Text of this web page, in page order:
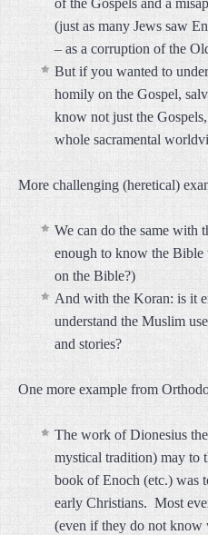
of the Gospels and a
(just as many Jews saw
– as a corruption of the
But if you wanted to
homily on the Gospel,
know not just the
whole sacramental
More challenging (heretical)
We can do the same with
enough to know the
on the Bible?)
And with the Koran: is it
understand the Muslim
and stories?
One more example from
The work of Dionesius
mystical tradition) may to
book of Enoch (etc.) was
early Christians. Most
(even if they do not know